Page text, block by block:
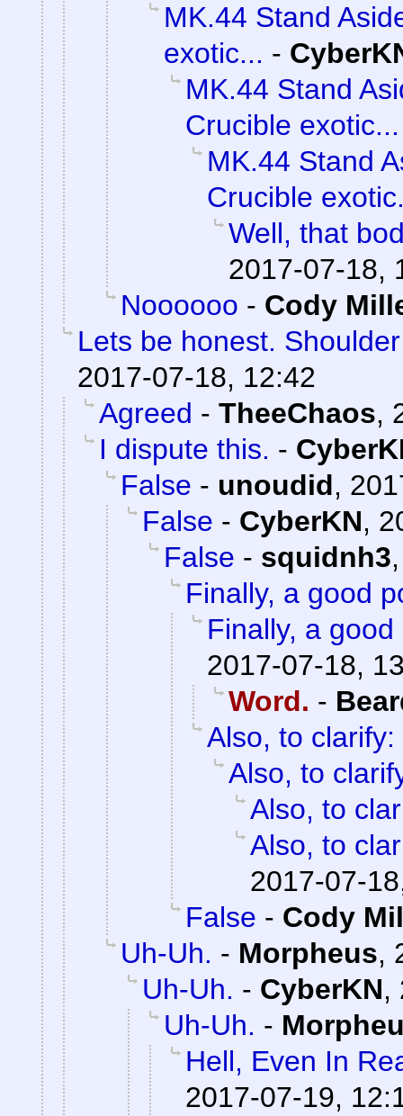
MK.44 Stand
exotic... -
MK.44 Stand
Crucible exotic...
MK.44 Stand
Crucible
Well, that
2017-07-18,
Noooooo - Cody
Lets be honest.
2017-07-18, 12:42
Agreed - TheeChaos,
I dispute this. -
False - unoudid,
False - CyberKN,
False - squidnh3
Finally, a good
Finally, a good
2017-07-18,
Word. -
Also, to clarify:
Also, to
Also, to
Also, to
2017-07-
False - Cody
Uh-Uh. - Morpheus,
Uh-Uh. - CyberKN,
Uh-Uh. -
Hell, Even In
2017-07-19,